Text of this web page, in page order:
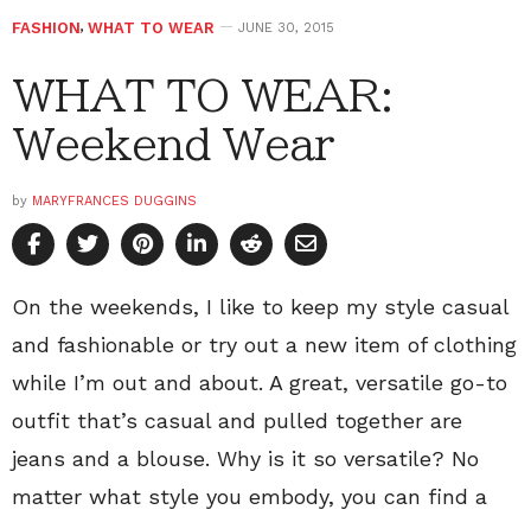
FASHION, WHAT TO WEAR JUNE 30, 2015
WHAT TO WEAR:
Weekend Wear
by MARYFRANCES DUGGINS
On the weekends, I like to keep my style casual
and fashionable or try out a new item of clothing
while I’m out and about. A great, versatile go-to
outfit that’s casual and pulled together are
jeans and a blouse. Why is it so versatile? No
matter what style you embody, you can find a